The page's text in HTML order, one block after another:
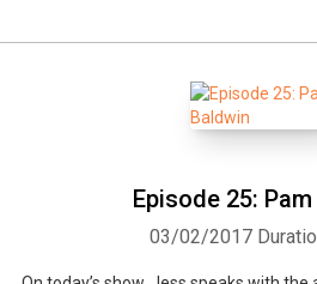
Episode 25:
03/02/2017